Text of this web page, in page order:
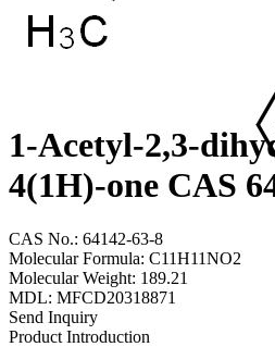
1-Acetyl-2,3-
4(1H)-one CAS
CAS No.: 64142-63-8
Molecular Formula: C11H11NO2
Molecular Weight: 189.21
MDL: MFCD20318871
Send Inquiry
Product Introduction